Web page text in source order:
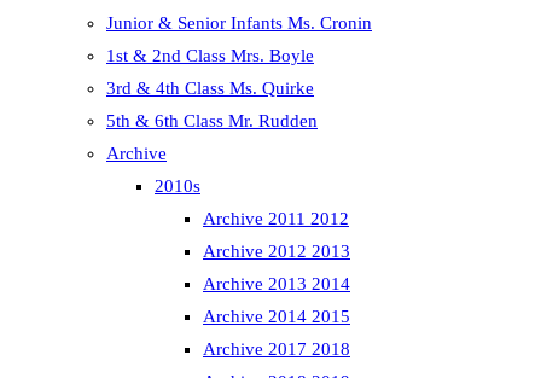
Junior & Senior Infants Ms. Cronin
1st & 2nd Class Mrs. Boyle
3rd & 4th Class Ms. Quirke
5th & 6th Class Mr. Rudden
Archive
2010s
Archive 2011 2012
Archive 2012 2013
Archive 2013 2014
Archive 2014 2015
Archive 2017 2018